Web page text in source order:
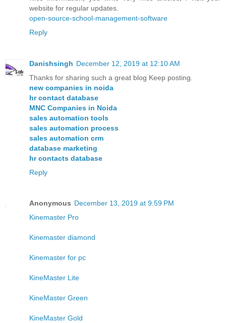
website for regular updates.
open-source-school-management-software
Reply
Danishsingh December 12, 2019 at 12:10 AM
Thanks for sharing such a great blog Keep posting.
new companies in noida
hr contact database
MNC Companies in Noida
sales automation tools
sales automation process
sales automation crm
database marketing
hr contacts database
Reply
Anonymous December 13, 2019 at 9:59 PM
Kinemaster Pro
Kinemaster diamond
Kinemaster for pc
KineMaster Lite
KineMaster Green
KineMaster Gold